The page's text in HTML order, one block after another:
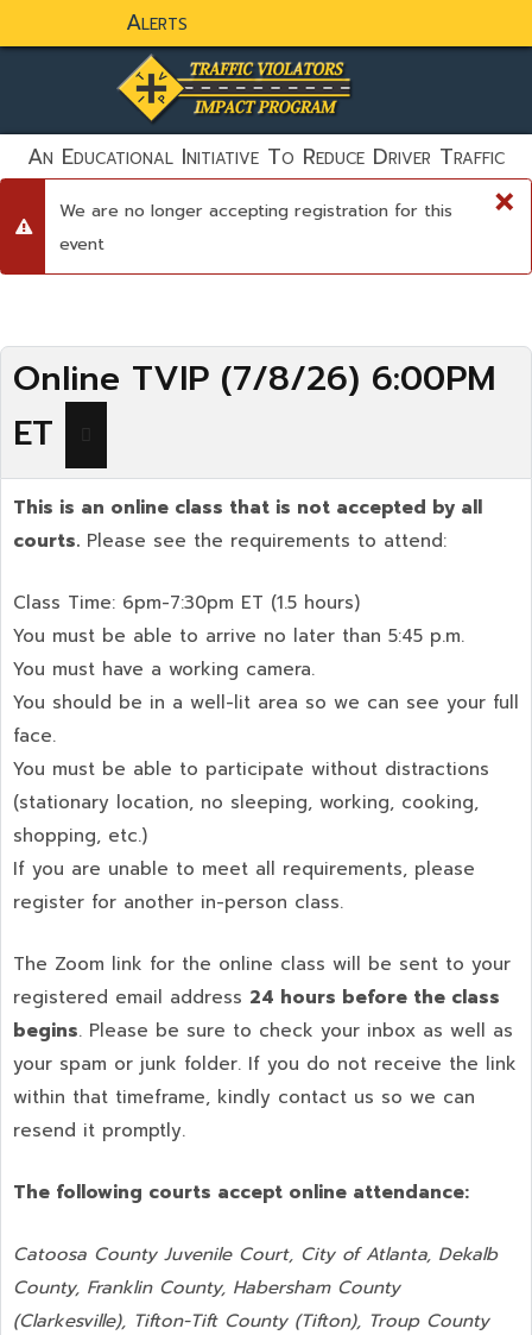
Alerts
static-aside-menu-toggler
An Educational Initiative To Reduce Driver Traffic
Violations And To Save Lives!
×
danger
We are no longer accepting registration for this
event
Online TVIP (7/8/26) 6:00PM
ET
This is an online class that is not accepted by all
courts. Please see the requirements to attend:
Class Time: 6pm-7:30pm ET (1.5 hours)
You must be able to arrive no later than 5:45 p.m.
You must have a working camera.
You should be in a well-lit area so we can see your full
face.
You must be able to participate without distractions
(stationary location, no sleeping, working, cooking,
shopping, etc.)
If you are unable to meet all requirements, please
register for another in-person class.
The Zoom link for the online class will be sent to your
registered email address 24 hours before the class
begins. Please be sure to check your inbox as well as
your spam or junk folder. If you do not receive the link
within that timeframe, kindly contact us so we can
resend it promptly.
The following courts accept online attendance:
Catoosa County Juvenile Court, City of Atlanta, Dekalb
County, Franklin County, Habersham County
(Clarkesville), Tifton-Tift County (Tifton), Troup County